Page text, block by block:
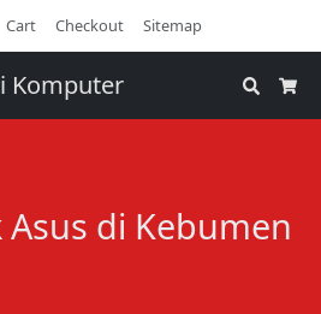
Cart Checkout Sitemap
Komputer
Search
Asus di Kebumen